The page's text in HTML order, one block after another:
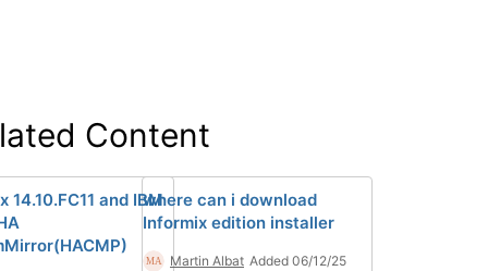
Content
14.10.FC11 and IBMwhere can i download
Informix edition installer
Martin Albat Added 06/12/25